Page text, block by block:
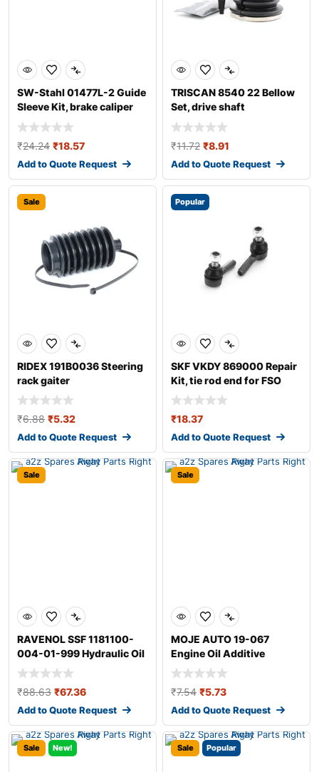
SW-Stahl 01477L-2 Guide
Sleeve Kit, brake caliper
₹24.24 ₹18.57
Add to Quote Request
TRISCAN 8540 22 Bellow
Set, drive shaft
₹11.72 ₹8.91
Add to Quote Request
Sale
RIDEX 191B0036 Steering
rack gaiter
₹6.88 ₹5.32
Add to Quote Request
Popular
SKF VKDY 869000 Repair
Kit, tie rod end for FSO
Polonez
₹18.37
Add to Quote Request
Sale
RAVENOL SSF 1181100-
004-01-999 Hydraulic Oil
₹88.63 ₹67.36
Add to Quote Request
Sale
MOJE AUTO 19-067
Engine Oil Additive
₹7.54 ₹5.73
Add to Quote Request
Sale New! Sale Popular